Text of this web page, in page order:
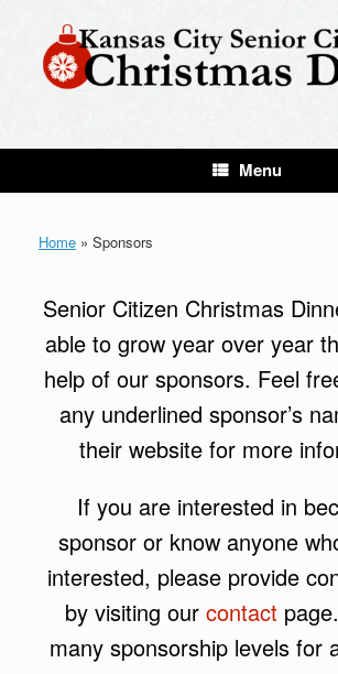
content
Menu
Home » Sponsors
Senior Citizen Christmas
able to grow year over year
help of our sponsors. Feel
any underlined sponsor’s
their website for more
If you are interested in
sponsor or know anyone
interested, please provide
by visiting our contact
many sponsorship levels for